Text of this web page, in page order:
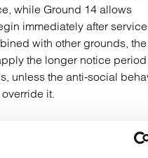
while Ground 14 allows
immediately after
with other grounds,
the longer notice period
unless the anti‑social
it.
are
,